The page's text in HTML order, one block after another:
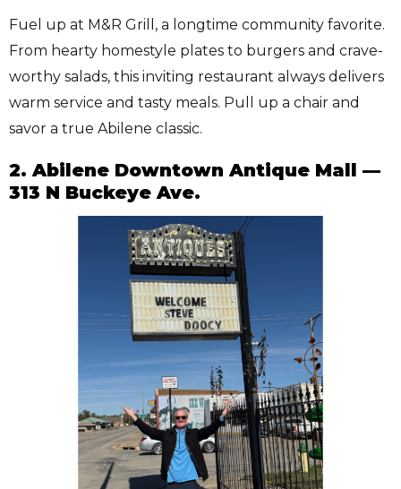
Fuel up at M&R Grill, a longtime community favorite.
From hearty homestyle plates to burgers and crave-
worthy salads, this inviting restaurant always delivers
warm service and tasty meals. Pull up a chair and
savor a true Abilene classic.
2. Abilene Downtown Antique Mall —
313 N Buckeye Ave.